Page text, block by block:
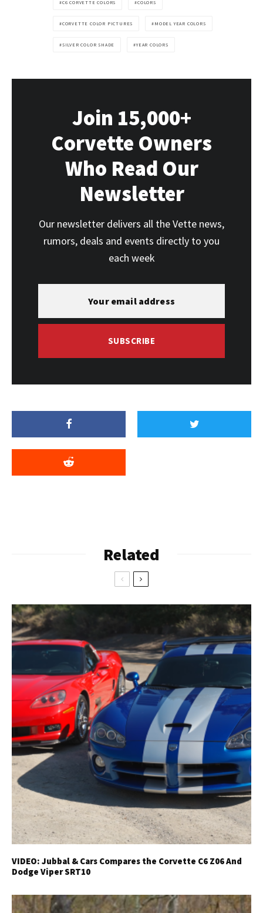
C6 CORVETTE COLORS COLORS
CORVETTE COLOR PICTURES MODEL YEAR COLORS
SILVER COLOR SHADE YEAR COLORS
Join 15,000+
Corvette Owners
Who Read Our
Newsletter
Our newsletter delivers all the Vette news,
rumors, deals and events directly to you
each week
SUBSCRIBE
Related
VIDEO: Jubbal & Cars Compares the Corvette C6 Z06 And
Dodge Viper SRT10